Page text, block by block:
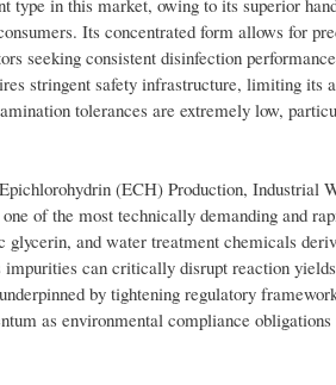
in this market, owing to its superior
Its concentrated form allows for
seeking consistent disinfection
stringent safety infrastructure, limiting its
tolerances are extremely low,
(ECH) Production, Industrial
of the most technically demanding and
and water treatment chemicals
can critically disrupt reaction
by tightening regulatory
as environmental compliance